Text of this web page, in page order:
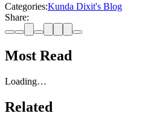
Categories:Kunda Dixit's Blog
Share:
Most Read
Loading…
Related